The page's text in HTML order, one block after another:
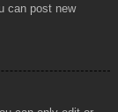
can post new